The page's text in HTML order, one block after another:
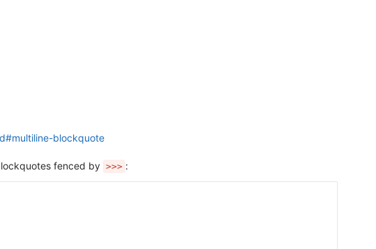
blockquote
fenced by >>> :